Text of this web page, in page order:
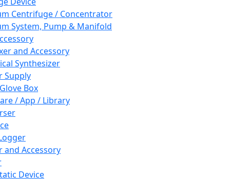
Centrifuge / Concentrator
System, Pump & Manifold
and Accessory
Synthesizer
Supply
Box
/ App / Library
and Accessory
Device